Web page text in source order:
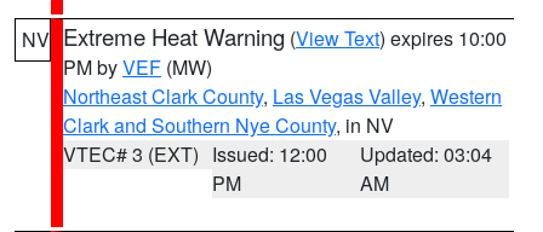
NV Extreme Heat Warning (View Text) expires 10:00
PM byVEF (MW)
Northeast Clark County, Las Vegas Valley, Western
Clark and Southern Nye County, in NV
VTEC# 3 (EXT) Issued: 12:00
PM
Updated: 03:04
AM